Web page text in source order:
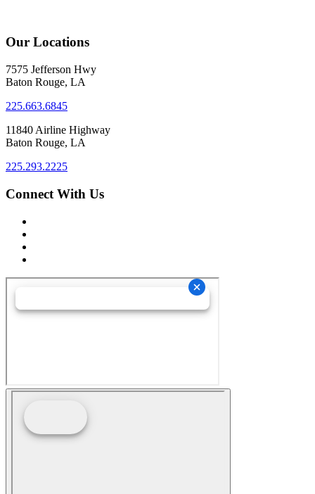
Our Locations
7575 Jefferson Hwy
Baton Rouge, LA
225.663.6845
11840 Airline Highway
Baton Rouge, LA
225.293.2225
Connect With Us